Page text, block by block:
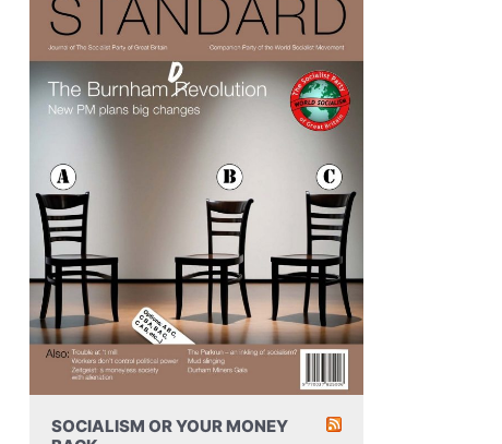
SOCIALISM OR YOUR MONEY